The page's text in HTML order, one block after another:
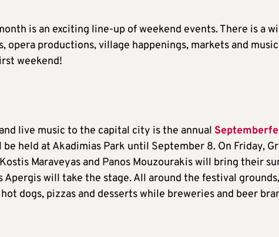
is an exciting line-up of weekend events. There is a
opera productions, village happenings, markets and
weekend!
live music to the capital city is the annual
held at Akadimias Park until September 8. On Friday,
Maraveyas and Panos Mouzourakis will bring their
Apergis will take the stage. All around the festival
dogs, pizzas and desserts while breweries and beer